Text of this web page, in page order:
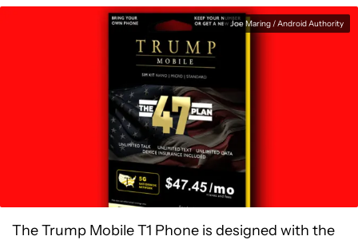
Joe Maring / Android Authority
The Trump Mobile T1 Phone is designed with the